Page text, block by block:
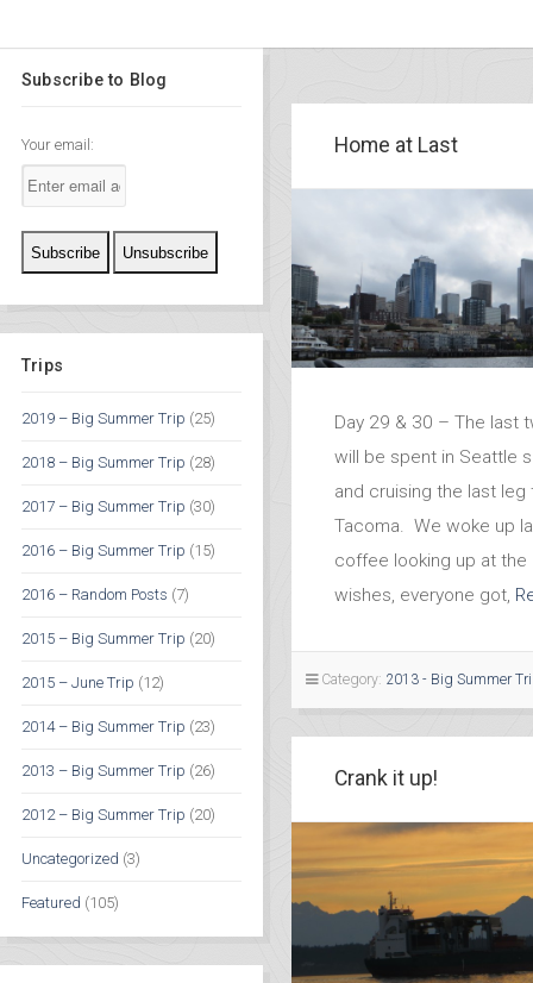
Subscribe to Blog
Your email:
Trips
2019 – Big Summer Trip (25)
2018 – Big Summer Trip (28)
2017 – Big Summer Trip (30)
2016 – Big Summer Trip (15)
2016 – Random Posts (7)
2015 – Big Summer Trip (20)
2015 – June Trip (12)
2014 – Big Summer Trip (23)
2013 – Big Summer Trip (26)
2012 – Big Summer Trip (20)
Uncategorized (3)
Featured (105)
Home at Last
Day 29 & 30 – The last
will be spent in Seattle
and cruising the last
Tacoma. We woke up
coffee looking up at the
wishes, everyone got,
Category: 2013 - Big Summer
Crank it up!